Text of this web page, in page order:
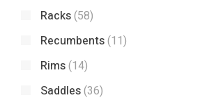
Racks(58)
Recumbents(11)
Rims(14)
Saddles(36)